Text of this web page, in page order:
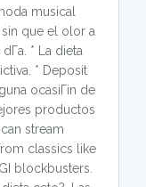
musical
sin que el olor a
* La dieta
* Deposit
ocasiГіn de
productos
stream
classics like
blockbusters.